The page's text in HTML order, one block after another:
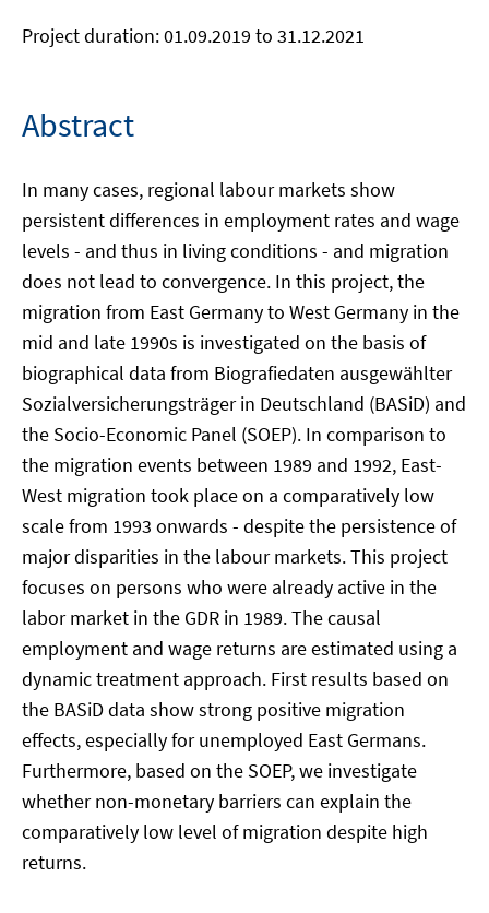
Project duration: 01.09.2019 to 31.12.2021
Abstract
In many cases, regional labour markets show
persistent differences in employment rates and wage
levels - and thus in living conditions - and migration
does not lead to convergence. In this project, the
migration from East Germany to West Germany in the
mid and late 1990s is investigated on the basis of
biographical data from Biografiedaten ausgewählter
Sozialversicherungsträger in Deutschland (BASiD) and
the Socio-Economic Panel (SOEP). In comparison to
the migration events between 1989 and 1992, East-
West migration took place on a comparatively low
scale from 1993 onwards - despite the persistence of
major disparities in the labour markets. This project
focuses on persons who were already active in the
labor market in the GDR in 1989. The causal
employment and wage returns are estimated using a
dynamic treatment approach. First results based on
the BASiD data show strong positive migration
effects, especially for unemployed East Germans.
Furthermore, based on the SOEP, we investigate
whether non-monetary barriers can explain the
comparatively low level of migration despite high
returns.